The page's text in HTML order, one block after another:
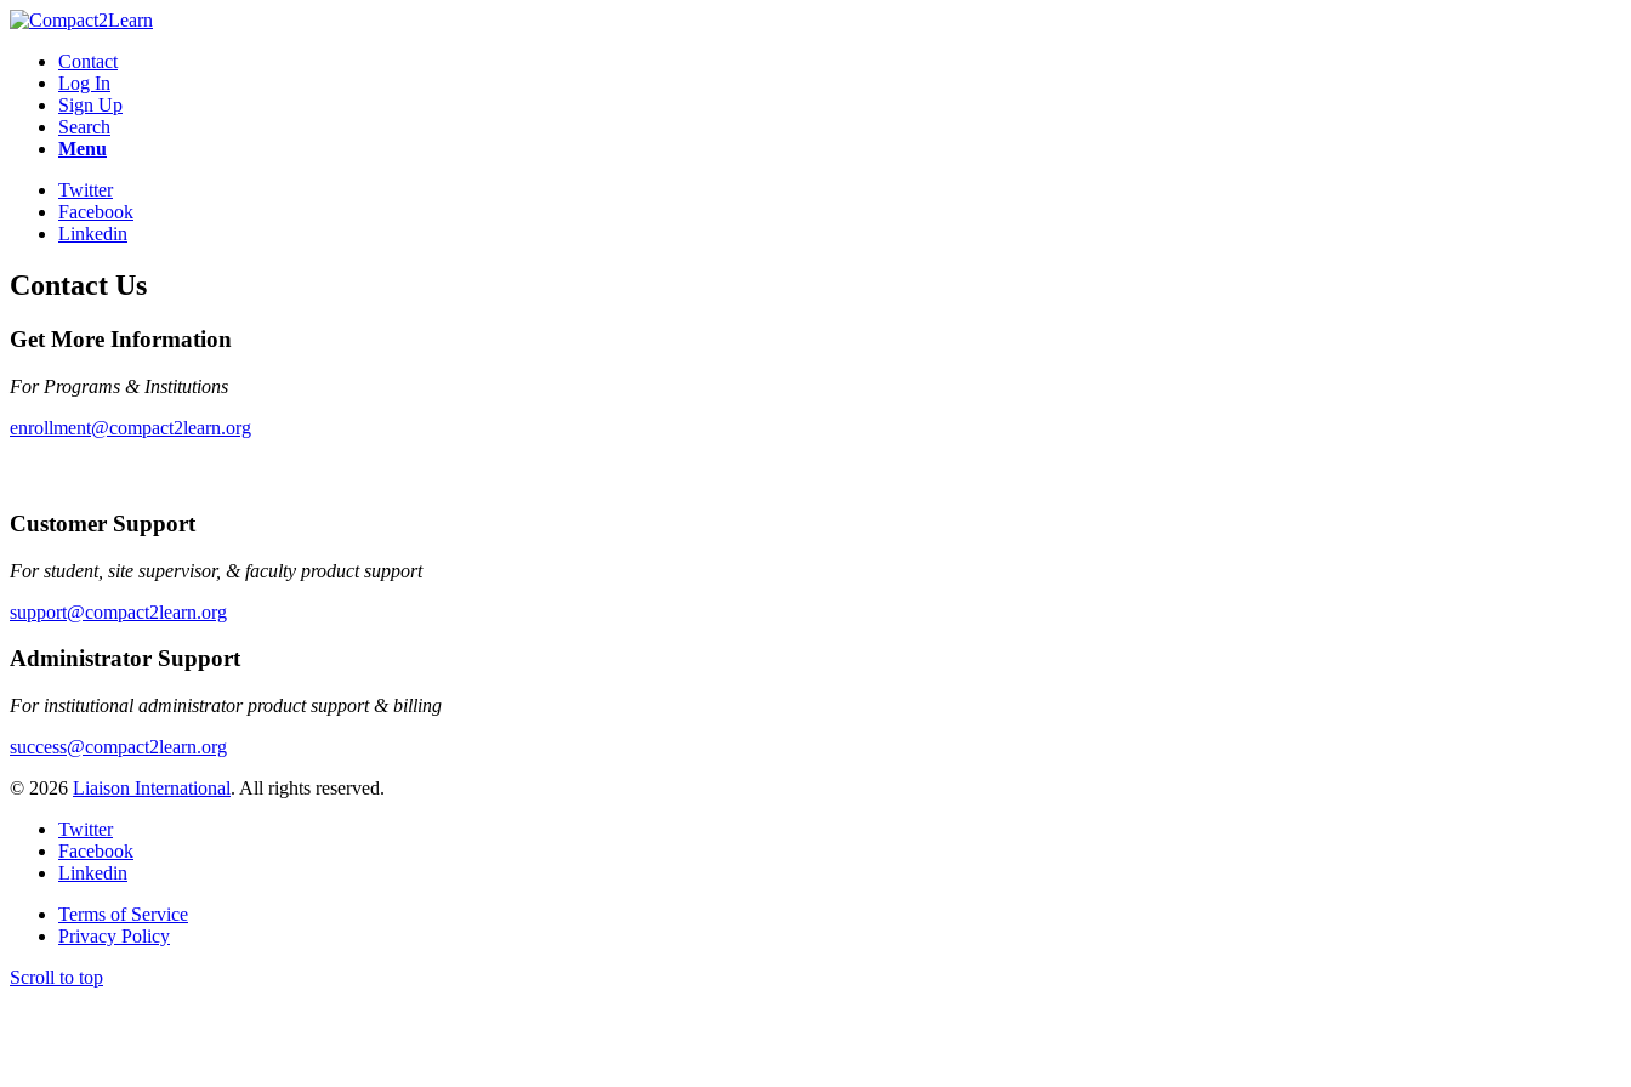
Contact
Log In
Sign Up
Search
Menu
Twitter
Facebook
Linkedin
Contact Us
Get More Information
For Programs & Institutions
enrollment@compact2learn.org
Customer Support
For student, site supervisor, & faculty product support
support@compact2learn.org
Administrator Support
For institutional administrator product support & billing
success@compact2learn.org
© 2026 Liaison International. All rights reserved.
Twitter
Facebook
Linkedin
Terms of Service
Privacy Policy
Scroll to top